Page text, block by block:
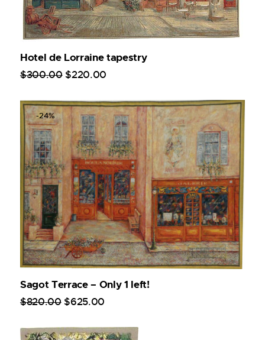
Hotel de Lorraine tapestry
$300.00 $220.00
-24%
Sagot Terrace – Only 1 left!
$820.00 $625.00